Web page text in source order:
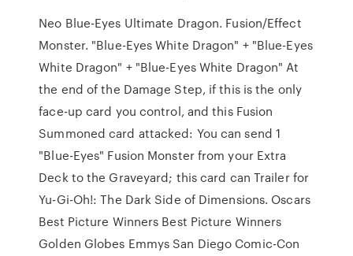
Neo Blue-Eyes Ultimate Dragon. Fusion/Effect
Monster. "Blue-Eyes White Dragon" + "Blue-Eyes
White Dragon" + "Blue-Eyes White Dragon" At
the end of the Damage Step, if this is the only
face-up card you control, and this Fusion
Summoned card attacked: You can send 1
"Blue-Eyes" Fusion Monster from your Extra
Deck to the Graveyard; this card can Trailer for
Yu-Gi-Oh!: The Dark Side of Dimensions. Oscars
Best Picture Winners Best Picture Winners
Golden Globes Emmys San Diego Comic-Con